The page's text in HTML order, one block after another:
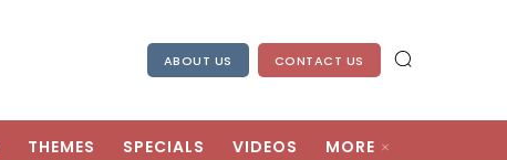
ABOUT US CONTACT US
THEMES SPECIALS VIDEOS MORE